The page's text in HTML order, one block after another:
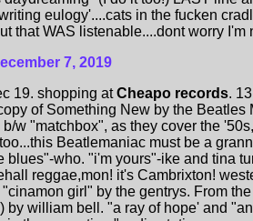
eulogy'....cats in the fucken
that WAS listenable....dont worry
7, 2019
19. shopping atCheapo records.
of Something New by the
w "matchbox", as they cover the
Beatlemaniac must be a
blues"-who. "i'm yours"-ike and tina
reggae,mon! it's Cambrixton!
girl" by the gentrys. From
by william bell. "a ray of hope' and